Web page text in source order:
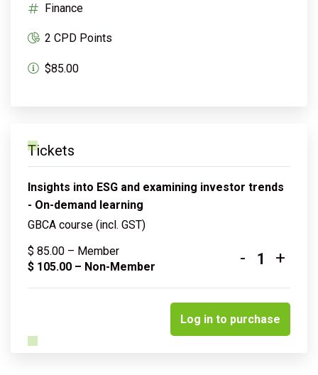
$85.00
Finance
2 CPD Points
Tickets
Insights into ESG and examining investor trends
- On-demand learning
GBCA course (incl. GST)
$ 85.00 – Member
$ 105.00 – Non-Member -
Quantity
+
Log in to purchase